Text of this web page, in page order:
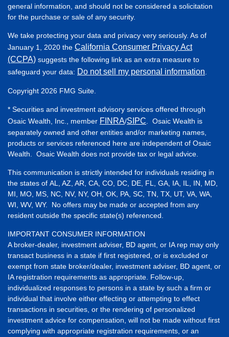
general information, and should not be considered a solicitation
for the purchase or sale of any security.
We take protecting your data and privacy very seriously. As of
January 1, 2020 the California Consumer Privacy Act
(CCPA) suggests the following link as an extra measure to
safeguard your data: Do not sell my personal information
Copyright 2026 FMG Suite.
* Securities and investment advisory services offered through
Osaic Wealth, Inc., member FINRA/SIPC . Osaic Wealth is
separately owned and other entities and/or marketing names,
products or services referenced here are independent of Osaic
Wealth. Osaic Wealth does not provide tax or legal advice.
This communication is strictly intended for individuals residing in
the states of AL, AZ, AR, CA, CO, DC, DE, FL, GA, IA, IL, IN, MD,
MI, MO, MS, NC, NV, NY, OH, OK, PA, SC, TN, TX, UT, VA, WA,
WI, WV, WY. No offers may be made or accepted from any
resident outside the specific state(s) referenced.
IMPORTANT CONSUMER INFORMATION
A broker-dealer, investment adviser, BD agent, or IA rep may only
transact business in a state if first registered, or is excluded or
exempt from state broker/dealer, investment adviser, BD agent, or
IA registration requirements as appropriate. Follow-up,
individualized responses to persons in a state by such a firm or
individual that involve either effecting or attempting to effect
transactions in securities, or the rendering of personalized
investment advice for compensation, will not be made without first
complying with appropriate registration requirements, or an